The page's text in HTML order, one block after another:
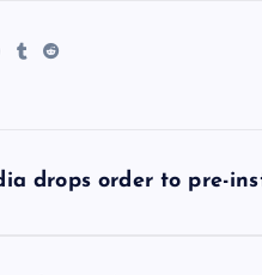
drops order to pre-